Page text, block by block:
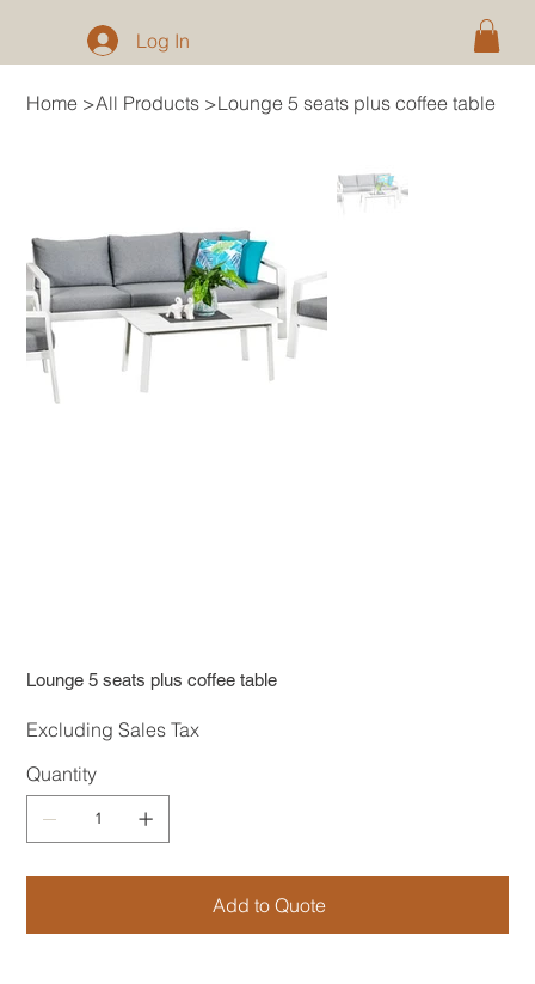
Log In
Home >All Products >Lounge 5 seats plus coffee table
Lounge 5 seats plus coffee table
Excluding Sales Tax
Quantity
Add to Quote